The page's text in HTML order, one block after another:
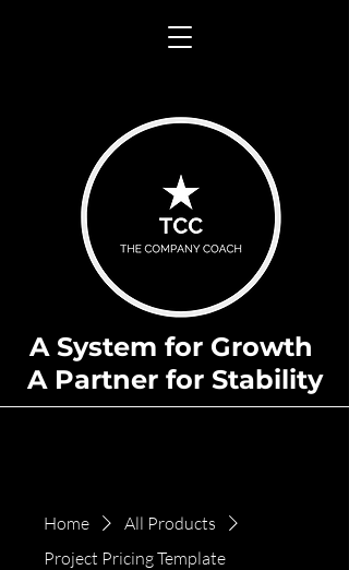
A System for Growth
A Partner for Stability
Home
All Products
Project Pricing Template